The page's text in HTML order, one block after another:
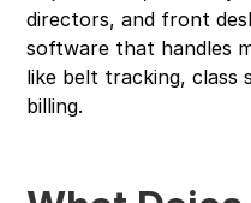
directors, and front
software that handles
like belt tracking, class
billing.